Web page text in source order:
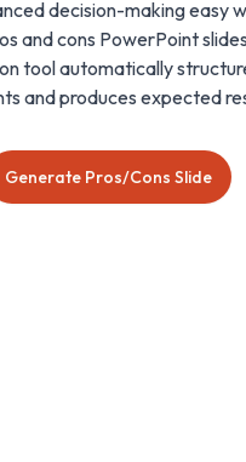
decision-making easy
and cons PowerPoint
tool automatically
and produces expected
Generate Pros/Cons Slide